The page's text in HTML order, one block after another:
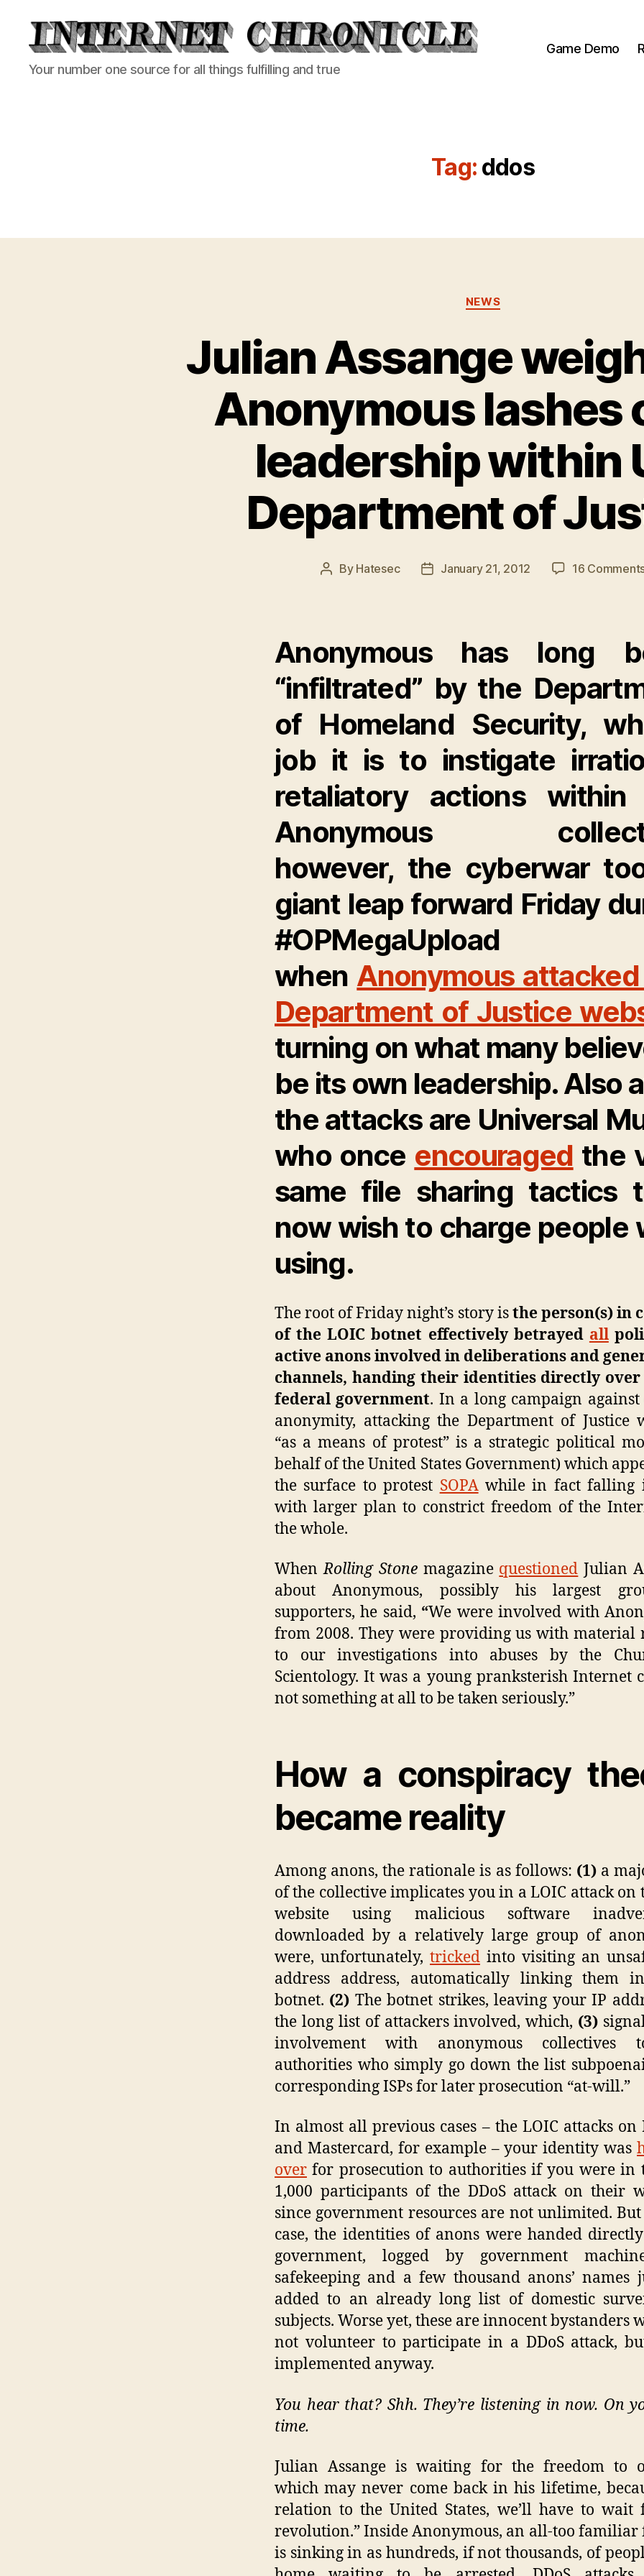
Internet
Chronicle
Your number one source for all things fulfilling and true
Game Demo
Tag: ddos
Categories
NEWS
Julian Assange
Anonymous lashes
leadership within
Department of
Post
By Hatesec
PostJanuary 21, 2012 16
Anonymous has long
“infiltrated” by the
of Homeland Security,
job it is to instigate
retaliatory actions within
Anonymous
however, the cyberwar
giant leap forward Friday
#OPMegaUpload
when Anonymous
Department of Justice
turning on what many
be its own leadership. Also
the attacks are Universal
who once encouraged the
same file sharing tactics
now wish to charge people
using.
The root of Friday night’s story isthe person(s) in
of the LOIC botnet effectively betrayed all
active anons involved in deliberations and
channels, handing their identities directly
federal government. In a long campaign
anonymity, attacking the Department of Justice
“as a means of protest” is a strategic political
behalf of the United States Government) which
the surface to protest SOPAwhile in fact falling
with larger plan to constrict freedom of the
the whole.
WhenRolling Stonemagazine questioned Julian
about Anonymous, possibly his largest
supporters, he said, “We were involved with
from 2008. They were providing us with material
to our investigations into abuses by the
Scientology. It was a young pranksterish Internet
not something at all to be taken seriously.”
How a conspiracy
became reality
Among anons, the rationale is as follows: (1)a
of the collective implicates you in a LOIC attack on
website using malicious software
downloaded by a relatively large group of
were, unfortunately, tricked into visiting an
address address, automatically linking them
botnet. (2) The botnet strikes, leaving your IP
the long list of attackers involved, which, (3)
involvement with anonymous collectives
authorities who simply go down the list
corresponding ISPs for later prosecution “at-will.”
In almost all previous cases – the LOIC attacks on
and Mastercard, for example – your identity was
over for prosecution to authorities if you were in
1,000 participants of the DDoS attack on their
since government resources are not unlimited.
case, the identities of anons were handed
government, logged by government
safekeeping and a few thousand anons’ names
added to an already long list of domestic
subjects. Worse yet, these are innocent bystanders
not volunteer to participate in a DDoS attack,
implemented anyway.
You hear that? Shh. They’re listening in now. On
time.
Julian Assange is waiting for the freedom to
which may never come back in his lifetime,
relation to the United States, we’ll have to wait
revolution.” Inside Anonymous, an all-too familiar
is sinking in as hundreds, if not thousands, of